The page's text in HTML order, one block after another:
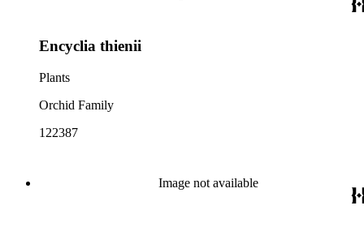
Encyclia thienii
Plants
Orchid Family
122387
Image not available